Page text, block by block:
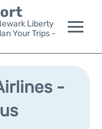
Liberty
Your Trips -
-